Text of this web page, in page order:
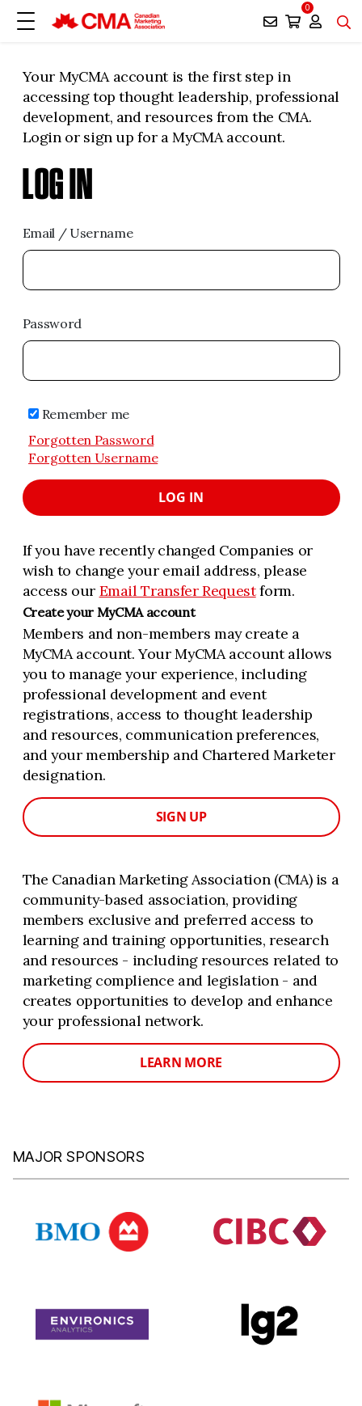
0
Your MyCMA account is the first step in
accessing top thought leadership, professional
development, and resources from the CMA.
Login or sign up for a MyCMA account.
LOG IN
Email / Username
Password
Remember me
Forgotten Password
Forgotten Username
LOG IN
If you have recently changed Companies or
wish to change your email address, please
access our Email Transfer Requestform.
Create your MyCMA account
Members and non-members may create a
MyCMA account. Your MyCMA account allows
you to manage your experience, including
professional development and event
registrations, access to thought leadership
and resources, communication preferences,
and your membership and Chartered Marketer
designation.
SIGN UP
The Canadian Marketing Association (CMA) is a
community-based association, providing
members exclusive and preferred access to
learning and training opportunities, research
and resources - including resources related to
marketing complience and legislation - and
creates opportunities to develop and enhance
your professional network.
LEARN MORE
MAJOR SPONSORS